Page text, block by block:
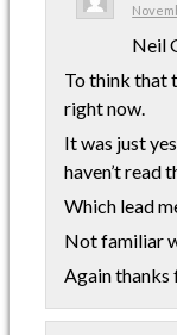
Neil
To think that
right now.
It was just
haven’t read
Which lead
Not familiar
Again thanks